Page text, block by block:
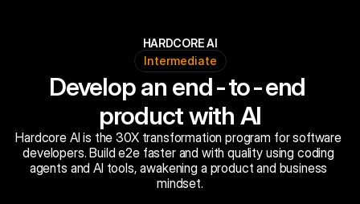
Clases Gratis
Mentores
Nosotros
Jobs 5
Acceso Alumnos
HARDCORE AI
Intermediate
Develop an end-to-end
product with AI
Hardcore AI is the 30X transformation program for software
developers. Build e2e faster and with quality using coding
agents and AI tools, awakening a product and business
mindset.